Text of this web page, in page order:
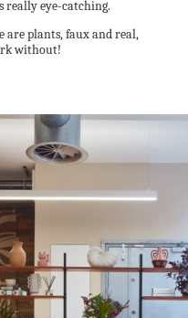
really eye-catching.
are plants, faux and real,
without!